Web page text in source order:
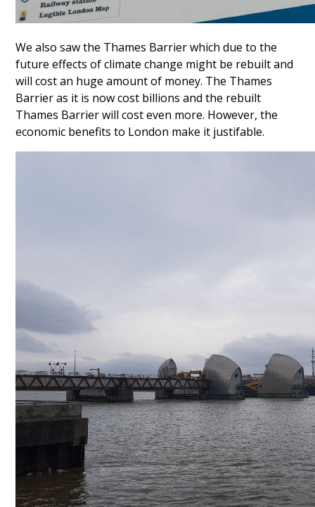
We also saw the Thames Barrier which due to the
future effects of climate change might be rebuilt and
will cost an huge amount of money. The Thames
Barrier as it is now cost billions and the rebuilt
Thames Barrier will cost even more. However, the
economic benefits to London make it justifable.